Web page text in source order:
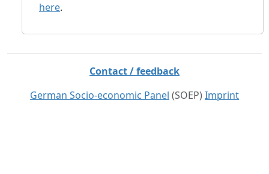
here.
Contact / feedback
German Socio-economic Panel (SOEP) Imprint